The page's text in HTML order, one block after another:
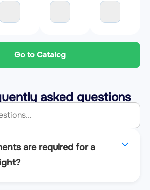
Go to Catalog
asked questions
are required for a